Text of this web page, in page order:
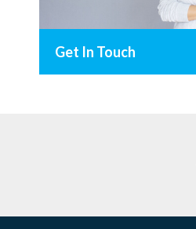
Get In Touch